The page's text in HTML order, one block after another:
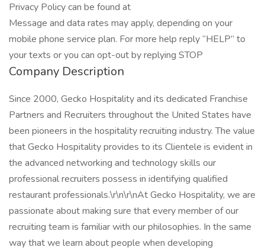
Privacy Policy can be found at
Message and data rates may apply, depending on your
mobile phone service plan. For more help reply “HELP” to
your texts or you can opt-out by replying STOP
Company Description
Since 2000, Gecko Hospitality and its dedicated Franchise
Partners and Recruiters throughout the United States have
been pioneers in the hospitality recruiting industry. The value
that Gecko Hospitality provides to its Clientele is evident in
the advanced networking and technology skills our
professional recruiters possess in identifying qualified
restaurant professionals.\r\n\r\nAt Gecko Hospitality, we are
passionate about making sure that every member of our
recruiting team is familiar with our philosophies. In the same
way that we learn about people when developing